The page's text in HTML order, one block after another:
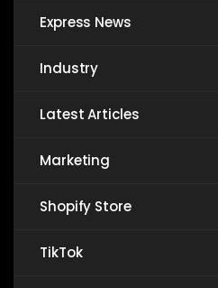
Express News
Industry
Latest Articles
Marketing
Shopify Store
TikTok